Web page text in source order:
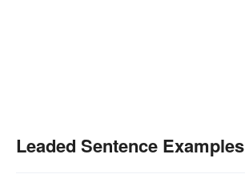
Leaded Sentence Examples